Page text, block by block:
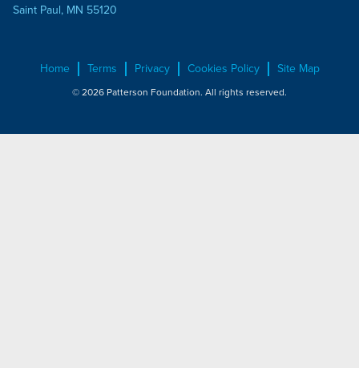
Saint Paul, MN 55120
Home Terms Privacy Cookies Policy Site Map
© 2026 Patterson Foundation. All rights reserved.